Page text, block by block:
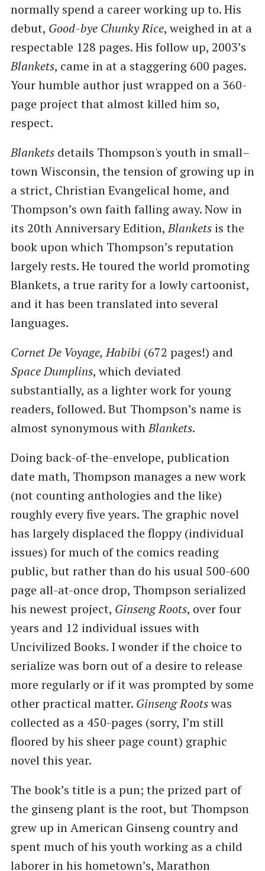
normally spend a career working up to. His
debut, Good-bye Chunky Rice, weighed in at a
respectable 128 pages. His follow up, 2003’s
Blankets, came in at a staggering 600 pages.
Your humble author just wrapped on a 360-
page project that almost killed him so,
respect.
Blanketsdetails Thompson's youth in small–
town Wisconsin, the tension of growing up in
a strict, Christian Evangelical home, and
Thompson’s own faith falling away. Now in
its 20th Anniversary Edition,Blanketsis the
book upon which Thompson’s reputation
largely rests. He toured the world promoting
Blankets, a true rarity for a lowly cartoonist,
and it has been translated into several
languages.
Cornet De Voyage, Habibi(672 pages!) and
Space Dumplins, which deviated
substantially, as a lighter work for young
readers, followed. But Thompson’s name is
almost synonymous withBlankets.
Doing back-of-the-envelope, publication
date math, Thompson manages a new work
(not counting anthologies and the like)
roughly every five years. The graphic novel
has largely displaced the floppy (individual
issues) for much of the comics reading
public, but rather than do his usual 500-600
page all-at-once drop, Thompson serialized
his newest project, Ginseng Roots, over four
years and 12 individual issues with
Uncivilized Books. I wonder if the choice to
serialize was born out of a desire to release
more regularly or if it was prompted by some
other practical matter. Ginseng Rootswas
collected as a 450-pages (sorry, I’m still
floored by his sheer page count) graphic
novel this year.
The book’s title is a pun; the prized part of
the ginseng plant is the root, but Thompson
grew up in American Ginseng country and
spent much of his youth working as a child
laborer in his hometown’s, Marathon